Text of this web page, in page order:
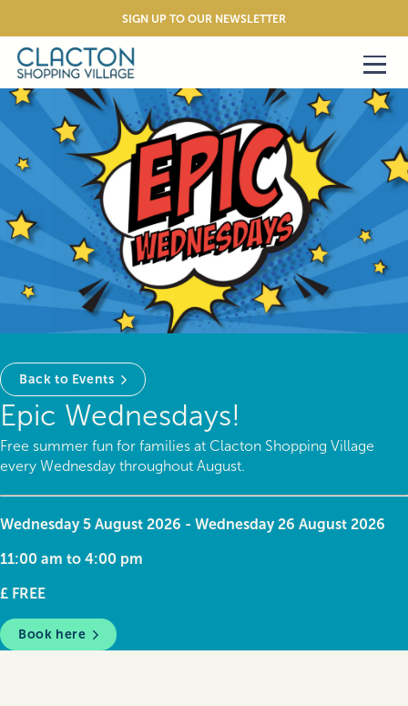
SIGN UP TO OUR NEWSLETTER
Back to Events
Epic Wednesdays!
Free summer fun for families at Clacton Shopping Village
every Wednesday throughout August.
Wednesday 5 August 2026 - Wednesday 26 August 2026
11:00 am to 4:00 pm
£ FREE
Book here